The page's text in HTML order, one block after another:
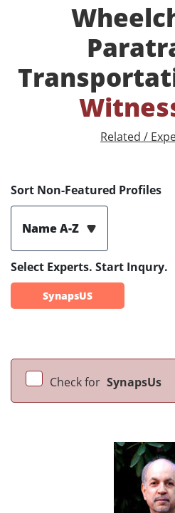
Related /
Sort Non-Featured Profiles
Name A-Z
Select Experts. Start Inqury.
SynapsUS
Check for SynapsUs